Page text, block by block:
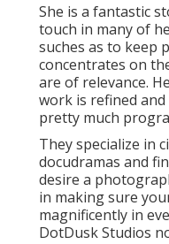
She is a fantastic
touch in many of
suches as to keep
concentrates on
are of relevance.
work is refined
pretty much
They specialize in
docudramas and
desire a
in making sure
magnificently in
DotDusk Studios